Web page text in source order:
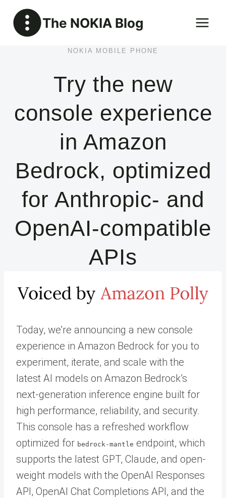
content
The NOKIA Blog
NOKIA MOBILE PHONE
Try the new
console experience
in Amazon
Bedrock, optimized
for Anthropic- and
OpenAI-compatible
APIs
Today, we’re announcing a new console
experience in Amazon Bedrock for you to
experiment, iterate, and scale with the
latest AI models on Amazon Bedrock’s
next-generation inference engine built for
high performance, reliability, and security.
This console has a refreshed workflow
optimized for bedrock-mantle endpoint, which
supports the latest GPT, Claude, and open-
weight models with the OpenAI Responses
API, OpenAI Chat Completions API, and the